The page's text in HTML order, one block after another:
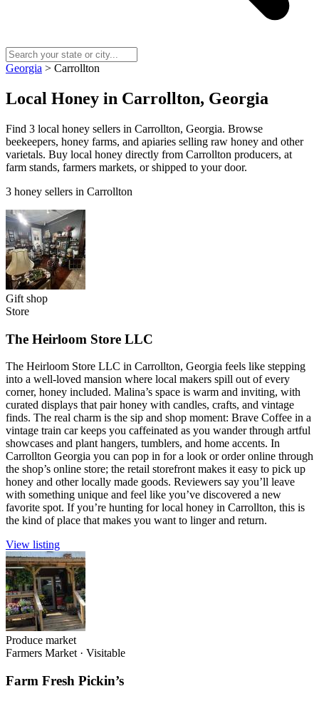
Georgia > Carrollton
Local Honey in Carrollton, Georgia
Find 3 local honey sellers in Carrollton, Georgia. Browse
beekeepers, honey farms, and apiaries selling raw honey and other
varietals. Buy local honey directly from Carrollton producers, at
farm stands, farmers markets, or shipped to your door.
3 honey sellers in Carrollton
Gift shop
Store
The Heirloom Store LLC
The Heirloom Store LLC in Carrollton, Georgia feels like stepping
into a well-loved mansion where local makers spill out of every
corner, honey included. Malina’s space is warm and inviting, with
curated displays that pair honey with candles, crafts, and vintage
finds. The real charm is the sip and shop moment: Brave Coffee in a
vintage train car keeps you caffeinated as you wander through artful
showcases and plant hangers, tumblers, and home accents. In
Carrollton Georgia you can pop in for a look or order online through
the shop’s online store; the retail storefront makes it easy to pick up
honey and other locally made goods. Reviewers say you’ll leave
with something unique and feel like you’ve discovered a new
favorite spot. If you’re hunting for local honey in Carrollton, this is
the kind of place that makes you want to linger and return.
View listing
Produce market
Farmers Market · Visitable
Farm Fresh Pickin’s